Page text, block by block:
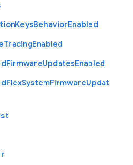
KeysBehaviorEnabled
TracingEnabled
FirmwareUpdatesEnabled
FlexSystemFirmwareUpdat